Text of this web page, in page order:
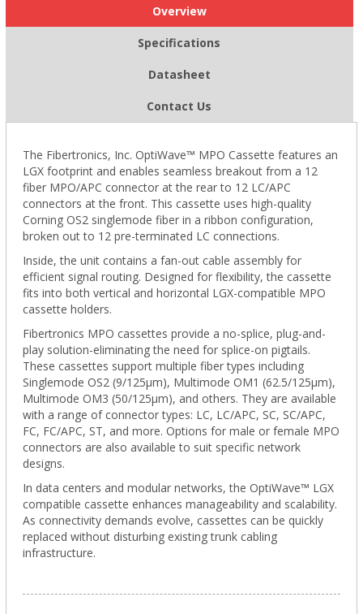
Overview
Specifications
Datasheet
Contact Us
The Fibertronics, Inc. OptiWave™ MPO Cassette features an
LGX footprint and enables seamless breakout from a 12
fiber MPO/APC connector at the rear to 12 LC/APC
connectors at the front. This cassette uses high-quality
Corning OS2 singlemode fiber in a ribbon configuration,
broken out to 12 pre-terminated LC connections.
Inside, the unit contains a fan-out cable assembly for
efficient signal routing. Designed for flexibility, the cassette
fits into both vertical and horizontal LGX-compatible MPO
cassette holders.
Fibertronics MPO cassettes provide a no-splice, plug-and-
play solution-eliminating the need for splice-on pigtails.
These cassettes support multiple fiber types including
Singlemode OS2 (9/125μm), Multimode OM1 (62.5/125μm),
Multimode OM3 (50/125µm), and others. They are available
with a range of connector types: LC, LC/APC, SC, SC/APC,
FC, FC/APC, ST, and more. Options for male or female MPO
connectors are also available to suit specific network
designs.
In data centers and modular networks, the OptiWave™ LGX
compatible cassette enhances manageability and scalability.
As connectivity demands evolve, cassettes can be quickly
replaced without disturbing existing trunk cabling
infrastructure.